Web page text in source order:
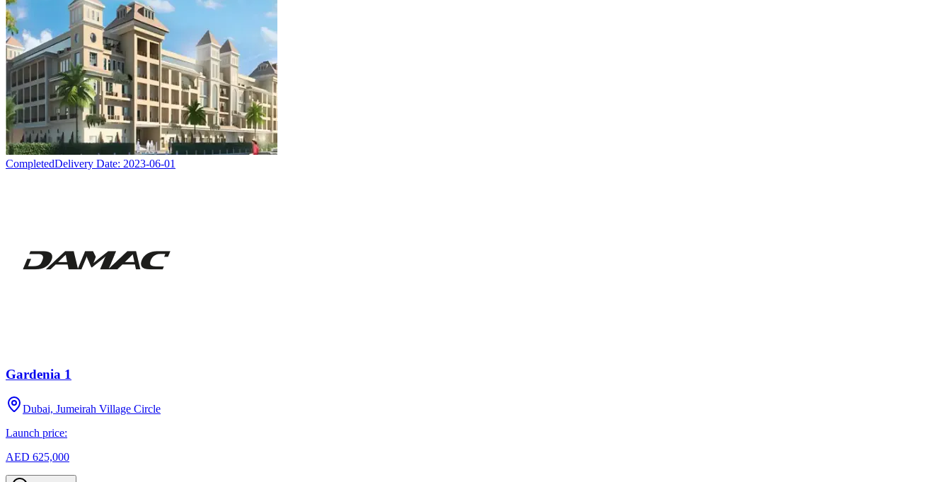
CompletedDelivery Date: 2023-06-01
Gardenia 1
Dubai, Jumeirah Village Circle
Launch price:
AED 625,000